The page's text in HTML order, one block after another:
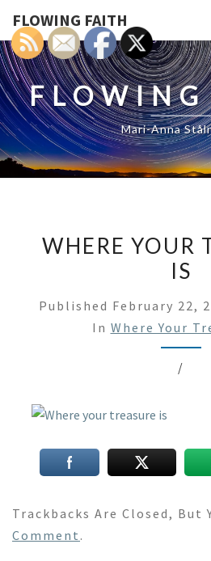
FLOWING FAITH
Mari-Anna
WHERE YOUR
IS
Published February 22,
In Where Your
/
Trackbacks Are Closed, But
Comment .